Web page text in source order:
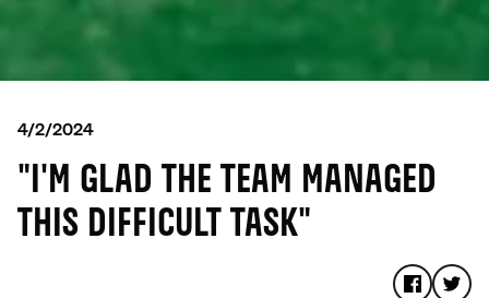
4/2/2024
"I'M GLAD THE TEAM MANAGED
THIS DIFFICULT TASK"